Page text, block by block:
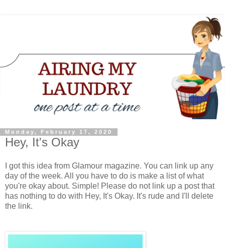
Monday, February 17, 2020
Hey, It's Okay
I got this idea from Glamour magazine. You can link up any
day of the week. All you have to do is make a list of what
you're okay about. Simple! Please do not link up a post that
has nothing to do with Hey, It's Okay. It's rude and I'll delete
the link.